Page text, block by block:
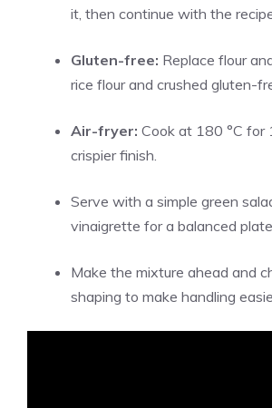
it, then continue with the
Gluten-free: Replace flour
rice flour and crushed gluten-
Air-fryer: Cook at 180 °C for
crispier finish.
Serve with a simple green
vinaigrette for a balanced
Make the mixture ahead and
shaping to make handling